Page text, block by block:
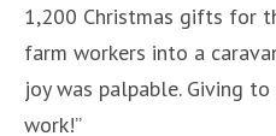
1,200 Christmas gifts for
farm workers into a
joy was palpable. Giving
work!”